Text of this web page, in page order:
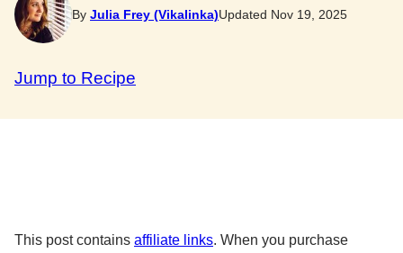
By Julia Frey (Vikalinka)Updated Nov 19, 2025
Jump to Recipe
This post contains affiliate links. When you purchase